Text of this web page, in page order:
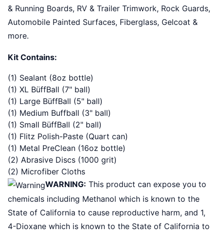
& Running Boards, RV & Trailer Trimwork, Rock Guards,
Automobile Painted Surfaces, Fiberglass, Gelcoat &
more.
Kit Contains:
(1) Sealant (8oz bottle)
(1) XL BüffBall (7" ball)
(1) Large BüffBall (5" ball)
(1) Medium Buffball (3" ball)
(1) Small BüffBall (2" ball)
(1) Flitz Polish-Paste (Quart can)
(1) Metal PreClean (16oz bottle)
(2) Abrasive Discs (1000 grit)
(2) Microfiber Cloths
WARNING: This product can expose you to
chemicals including Methanol which is known to the
State of California to cause reproductive harm, and 1,
4-Dioxane which is known to the State of California to